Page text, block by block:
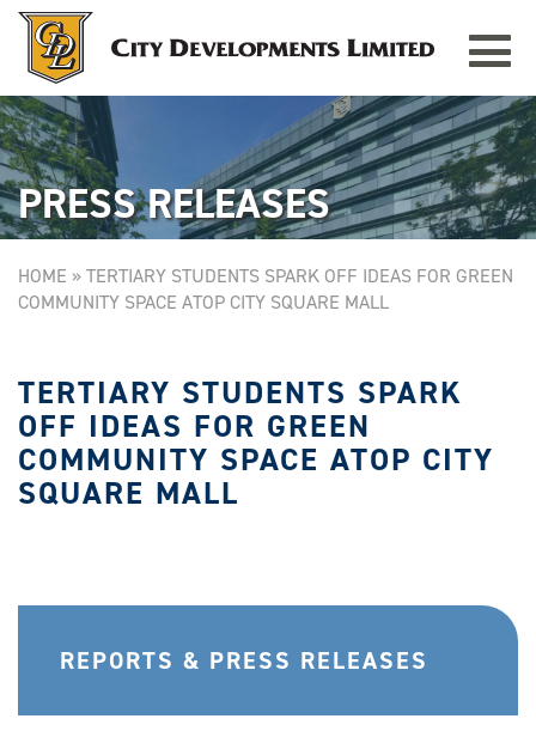
Toggle
TAMPINES GRANDE
Singapore
PRESS RELEASES
HOME »TERTIARY STUDENTS SPARK OFF IDEAS FOR GREEN
COMMUNITY SPACE ATOP CITY SQUARE MALL
TERTIARY STUDENTS SPARK
OFF IDEAS FOR GREEN
COMMUNITY SPACE ATOP CITY
SQUARE MALL
REPORTS & PRESS RELEASES